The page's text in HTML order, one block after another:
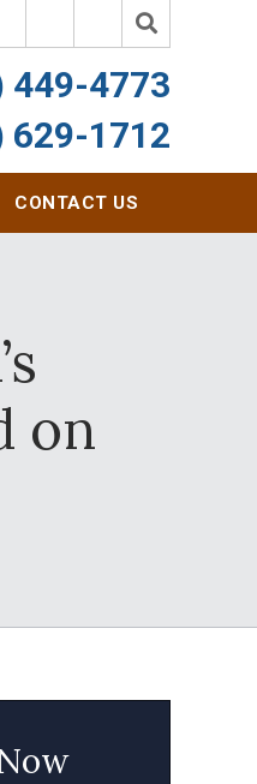
449-4773
629-1712
CONTACT US
on